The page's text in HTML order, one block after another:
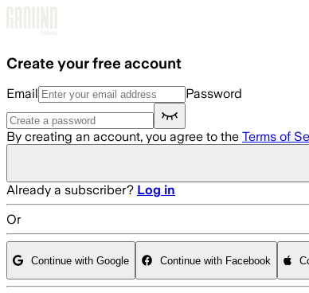
Create your free account
Email Password
By creating an account, you agree to the Terms of
Already a subscriber? Log in
Or
Continue with Google Continue with Facebook